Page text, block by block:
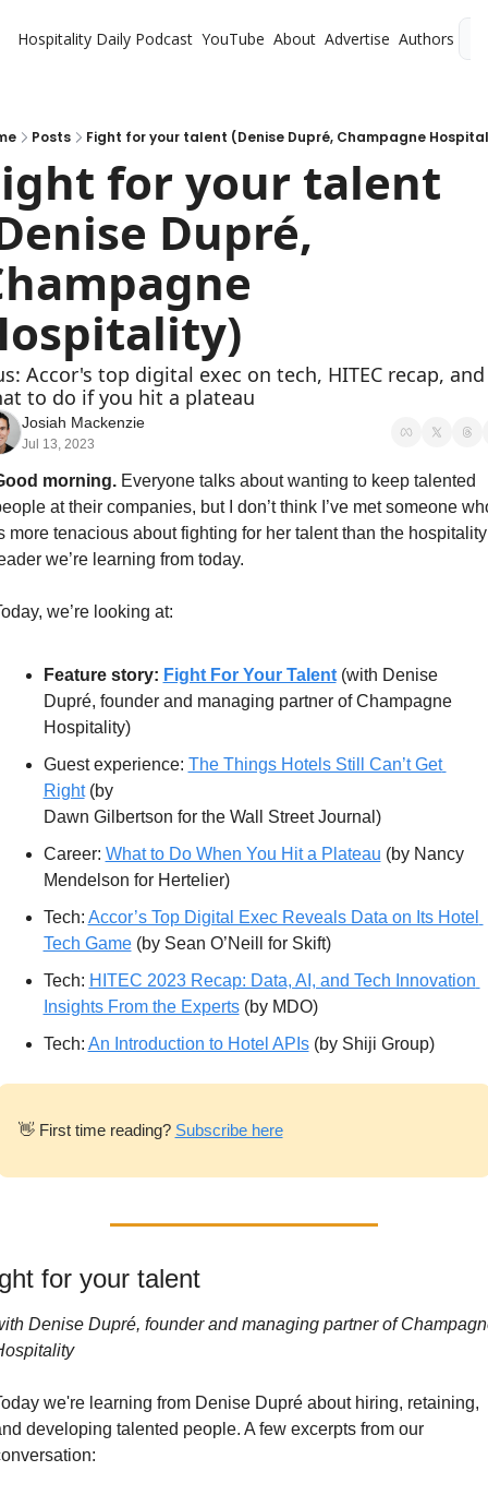
Hospitality Daily Podcast YouTube About Advertise Authors
Posts Fight for your talent (Denise Dupré, Champagne
for your talent
Dupré,
Accor's top digital exec on tech, HITEC recap, and
to do if you hit a plateau
Josiah Mackenzie
Jul 13, 2023
morning. Everyone talks about wanting to keep talented
at their companies, but I don’t think I’ve met someone
more tenacious about fighting for her talent than the hospitality
we’re learning from today.
we’re looking at:
Feature story: Fight For Your Talent (with Denise
Dupré, founder and managing partner of Champagne
Hospitality)
Guest experience: The Things Hotels Still Can’t Get
Right (by
Dawn Gilbertson for the Wall Street Journal)
Career: What to Do When You Hit a Plateau (by Nancy
Mendelson for Hertelier)
Tech: Accor’s Top Digital Exec Reveals Data on Its Hotel
Tech Game (by Sean O’Neill for Skift)
Tech: HITEC 2023 Recap: Data, AI, and Tech Innovation
Insights From the Experts (by MDO)
Tech: An Introduction to Hotel APIs (by Shiji Group)
👋 First time reading? Subscribe here
for your talent
Denise Dupré, founder and managing partner of
we're learning from Denise Dupré about hiring, retaining,
developing talented people. A few excerpts from our